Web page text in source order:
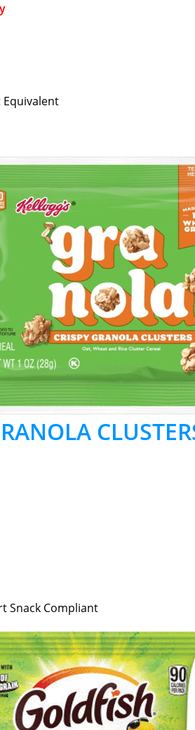
Equivalent
Snack Compliant